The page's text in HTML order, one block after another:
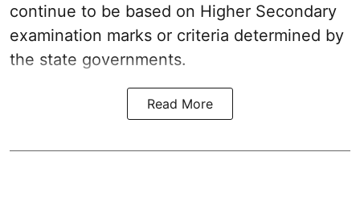
continue to be based on Higher Secondary
examination marks or criteria determined by
the state governments.
Read More